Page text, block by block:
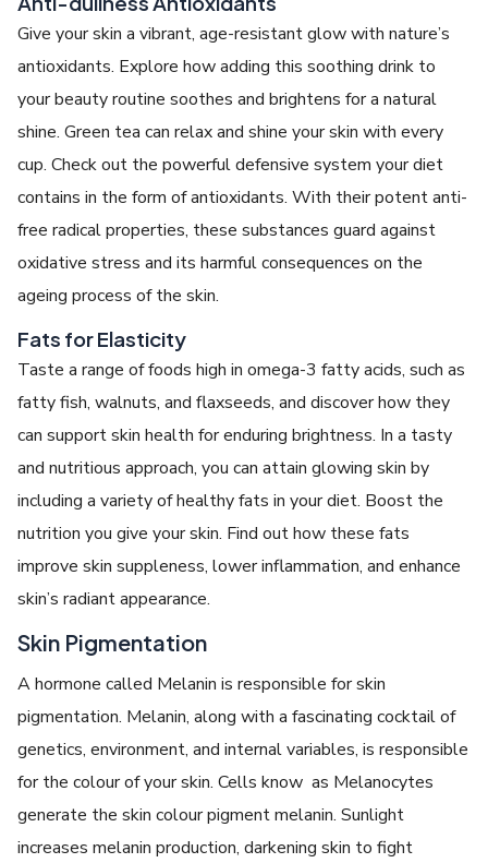
Give your skin a vibrant, age-resistant glow with nature’s
antioxidants. Explore how adding this soothing drink to
your beauty routine soothes and brightens for a natural
shine. Green tea can relax and shine your skin with every
cup. Check out the powerful defensive system your diet
contains in the form of antioxidants. With their potent anti-
free radical properties, these substances guard against
oxidative stress and its harmful consequences on the
ageing process of the skin.
Fats for Elasticity
Taste a range of foods high in omega-3 fatty acids, such as
fatty fish, walnuts, and flaxseeds, and discover how they
can support skin health for enduring brightness. In a tasty
and nutritious approach, you can attain glowing skin by
including a variety of healthy fats in your diet. Boost the
nutrition you give your skin. Find out how these fats
improve skin suppleness, lower inflammation, and enhance
skin’s radiant appearance.
Skin Pigmentation
A hormone called Melanin is responsible for skin
pigmentation. Melanin, along with a fascinating cocktail of
genetics, environment, and internal variables, is responsible
for the colour of your skin. Cells know as Melanocytes
generate the skin colour pigment melanin. Sunlight
increases melanin production, darkening skin to fight